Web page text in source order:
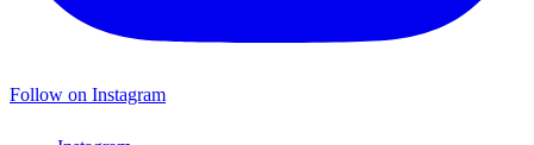
Follow on Instagram